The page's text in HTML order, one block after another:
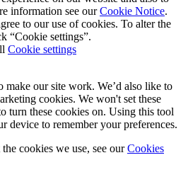
information see ourCookie Notice.
to our use of cookies. To alter the
“Cookie settings”.
Cookie settings
make our site work. We’d also like to
cookies. We won't set these
turn these cookies on. Using this tool
device to remember your preferences.
cookies we use, see ourCookies